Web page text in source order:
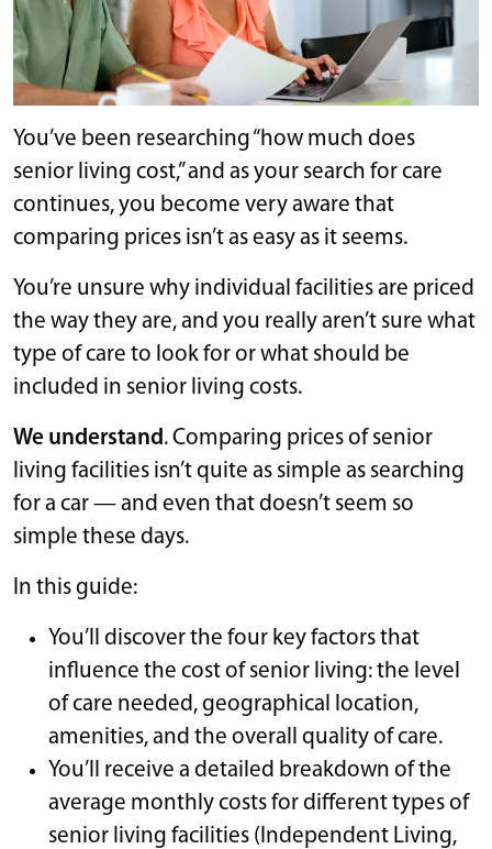
You’ve been researching “how much does
senior living cost,” and as your search for care
continues, you become very aware that
comparing prices isn’t as easy as it seems.
You’re unsure why individual facilities are priced
the way they are, and you really aren’t sure what
type of care to look for or what should be
included in senior living costs.
We understand. Comparing prices of senior
living facilities isn’t quite as simple as searching
for a car — and even that doesn’t seem so
simple these days.
In this guide:
You’ll discover the four key factors that
influence the cost of senior living: the level
of care needed, geographical location,
amenities, and the overall quality of care.
You’ll receive a detailed breakdown of the
average monthly costs for different types of
senior living facilities (Independent Living,